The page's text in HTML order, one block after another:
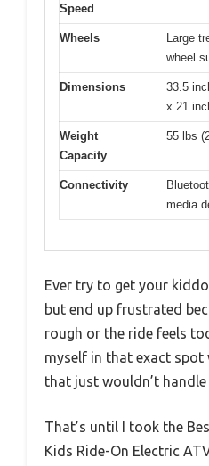
Speed
Wheels
Large
wheel
Dimensions
33.5
x 21
Weight
Capacity
55 lbs
Connectivity
media
Ever try to get your
but end up frustrated
rough or the ride feels
myself in that exact
that just wouldn’t
That’s until I took the
Kids Ride-On Electric